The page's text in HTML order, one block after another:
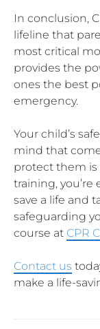
In conclusion,
lifeline that
most critical
provides the
ones the best
emergency.
Your child’s
mind that
protect them is
training,
save a life and
safeguarding
course at CPR
Contact us
make a life-